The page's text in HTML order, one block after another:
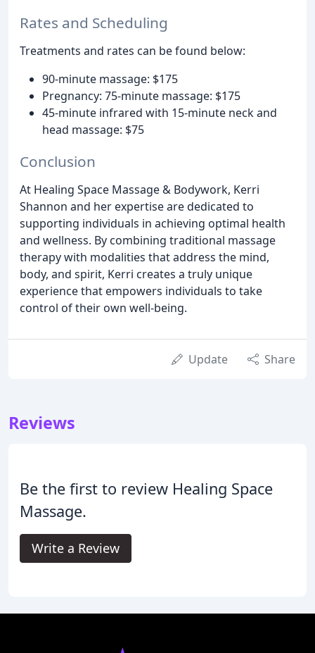
Rates and Scheduling
Treatments and rates can be found below:
90-minute massage: $175
Pregnancy: 75-minute massage: $175
45-minute infrared with 15-minute neck and
head massage: $75
Conclusion
At Healing Space Massage & Bodywork, Kerri
Shannon and her expertise are dedicated to
supporting individuals in achieving optimal health
and wellness. By combining traditional massage
therapy with modalities that address the mind,
body, and spirit, Kerri creates a truly unique
experience that empowers individuals to take
control of their own well-being.
Update Share
Reviews
Be the first to review Healing Space
Massage.
Write a Review